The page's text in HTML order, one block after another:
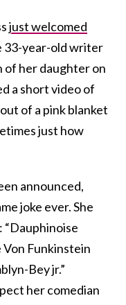
just welcomed
33-year-old writer
of her daughter on
a short video of
of a pink blanket
just how
announced,
joke ever. She
“Dauphinoise
Funkinstein
Bey jr.”
her comedian